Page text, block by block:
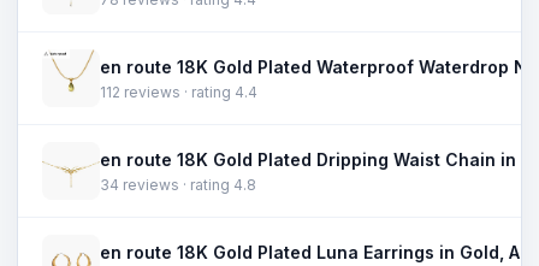
112 reviews · rating 4.4
34 reviews · rating 4.8